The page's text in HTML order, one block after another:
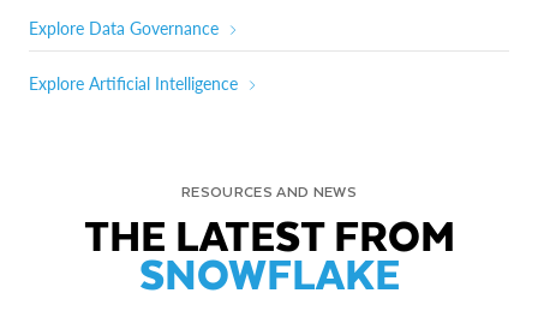
Explore Data Governance
Explore Artificial Intelligence
RESOURCES AND NEWS
THE LATEST FROM
SNOWFLAKE